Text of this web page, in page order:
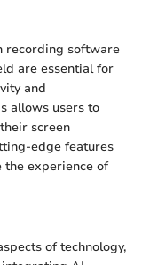
recording software
are essential for
and
allows users to
screen
edge features
the experience of
of technology,